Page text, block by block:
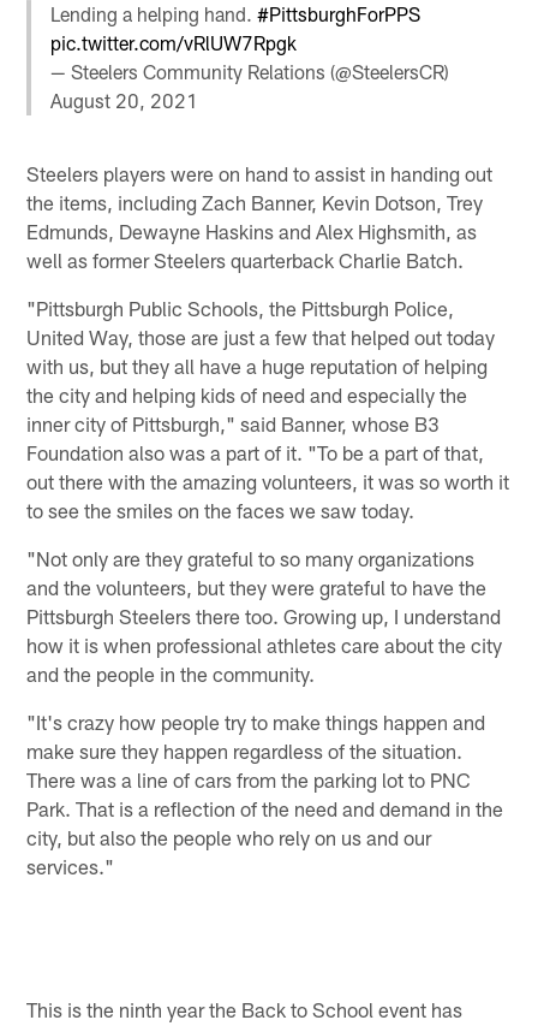
Lending a helping hand.#PittsburghForPPS
pic.twitter.com/vRlUW7Rpgk
— Steelers Community Relations (@SteelersCR)
August 20, 2021
Steelers players were on hand to assist in handing out
the items, including Zach Banner, Kevin Dotson, Trey
Edmunds, Dewayne Haskins and Alex Highsmith, as
well as former Steelers quarterback Charlie Batch.
"Pittsburgh Public Schools, the Pittsburgh Police,
United Way, those are just a few that helped out today
with us, but they all have a huge reputation of helping
the city and helping kids of need and especially the
inner city of Pittsburgh," said Banner, whose B3
Foundation also was a part of it. "To be a part of that,
out there with the amazing volunteers, it was so worth it
to see the smiles on the faces we saw today.
"Not only are they grateful to so many organizations
and the volunteers, but they were grateful to have the
Pittsburgh Steelers there too. Growing up, I understand
how it is when professional athletes care about the city
and the people in the community.
"It's crazy how people try to make things happen and
make sure they happen regardless of the situation.
There was a line of cars from the parking lot to PNC
Park. That is a reflection of the need and demand in the
city, but also the people who rely on us and our
services."
This is the ninth year the Back to School event has